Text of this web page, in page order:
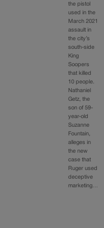
the pistol
used in the
March 2021
assault in
the city’s
south-side
King
Soopers
that killed
10 people.
Nathaniel
Getz, the
son of 59-
year-old
Suzanne
Fountain,
alleges in
the new
case that
Ruger used
deceptive
marketing…